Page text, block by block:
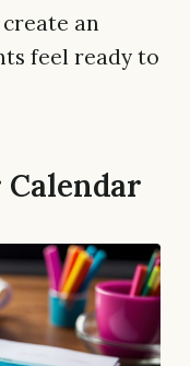
an
feel ready to
Calendar